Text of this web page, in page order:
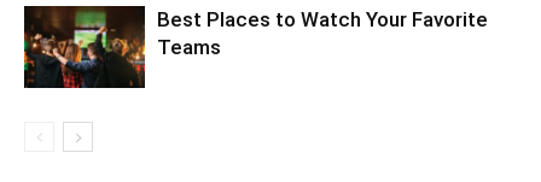
LEAVE A REPLY